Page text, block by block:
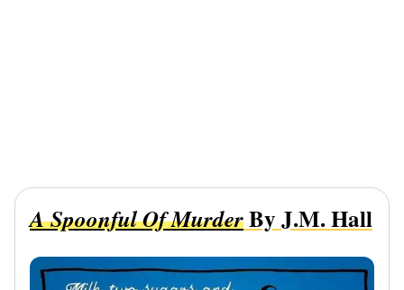
A Spoonful Of MurderBy J.M. Hall